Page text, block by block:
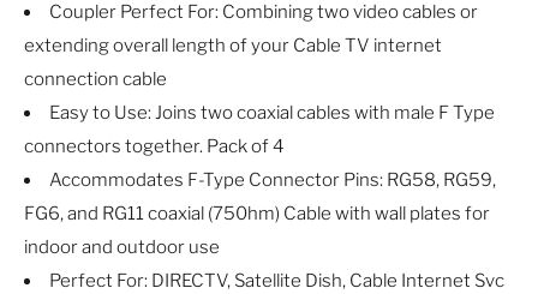
Coupler Perfect For: Combining two video cables or
extending overall length of your Cable TV internet
connection cable
Easy to Use: Joins two coaxial cables with male F Type
connectors together. Pack of 4
Accommodates F-Type Connector Pins: RG58, RG59,
FG6, and RG11 coaxial (750hm) Cable with wall plates for
indoor and outdoor use
Perfect For: DIRECTV, Satellite Dish, Cable Internet Svc